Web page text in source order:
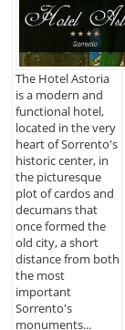
The Hotel Astoria
is a modern and
functional hotel,
located in the very
heart of Sorrento's
historic center, in
the picturesque
plot of cardos and
decumans that
once formed the
old city, a short
distance from both
the most
important
Sorrento's
monuments...